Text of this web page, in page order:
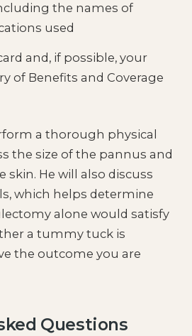
the names of
used
and, if possible, your
of Benefits and Coverage
a thorough physical
the size of the pannus and
He will also discuss
which helps determine
alone would satisfy
a tummy tuck is
the outcome you are
Questions